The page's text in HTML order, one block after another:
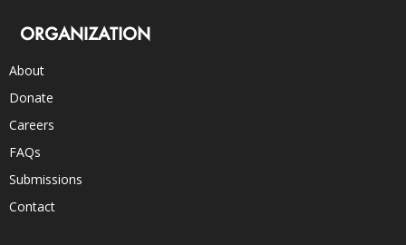
ORGANIZATION
About
Donate
Careers
FAQs
Submissions
Contact